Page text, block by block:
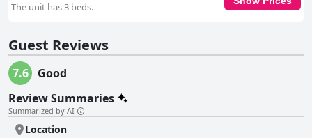
The unit has 3 beds.
Guest Reviews
7.6
Good
Review Summaries
Summarized by AI
Location